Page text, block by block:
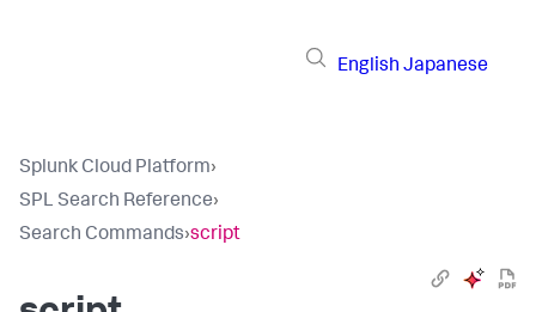
English Japanese
Splunk Cloud Platform›
SPL Search Reference›
Search Commands›script